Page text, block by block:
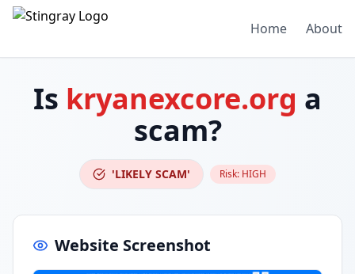
Home About
Is kryanexcore.org a
scam?
'LIKELY SCAM' Risk: HIGH
Website Screenshot